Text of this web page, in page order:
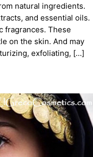
natural ingredients.
and essential oils.
fragrances. These
on the skin. And may
exfoliating, […]